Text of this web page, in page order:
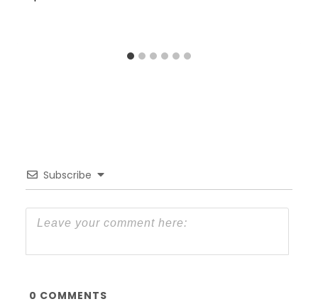
Subscribe
0 COMMENTS